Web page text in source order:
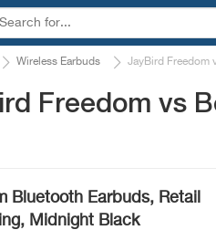
Wireless Earbuds JayBird Freedom
Freedom vs
Bluetooth Earbuds, Retail
Midnight Black